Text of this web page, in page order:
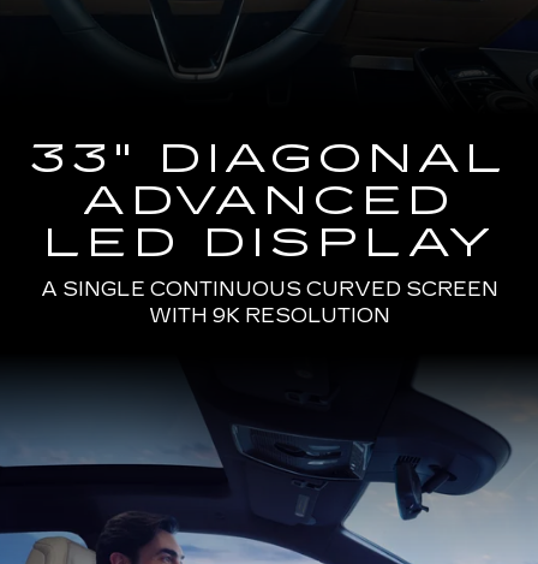
33" DIAGONAL
ADVANCED
LED DISPLAY
A SINGLE CONTINUOUS CURVED SCREEN
WITH 9K RESOLUTION
a